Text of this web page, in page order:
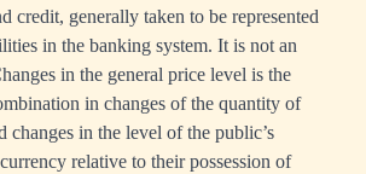
credit, generally taken to be represented
in the banking system. It is not an
in the general price level is the
in changes of the quantity of
changes in the level of the public’s
relative to their possession of